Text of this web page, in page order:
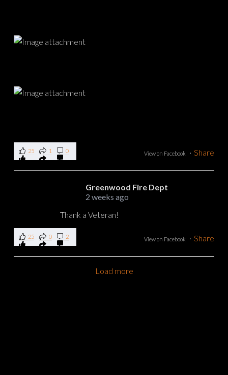
View on Facebook · Share
25 1 0
Greenwood Fire Dept
2 weeks ago
Thank a Veteran!
View on Facebook · Share
25 0 2
Load more